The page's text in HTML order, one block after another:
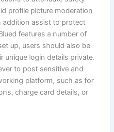
profile picture moderation
addition assist to protect
features a number of
up, users should also be
unique login details private.
to post sensitive and
platform, such as for
charge card details, or